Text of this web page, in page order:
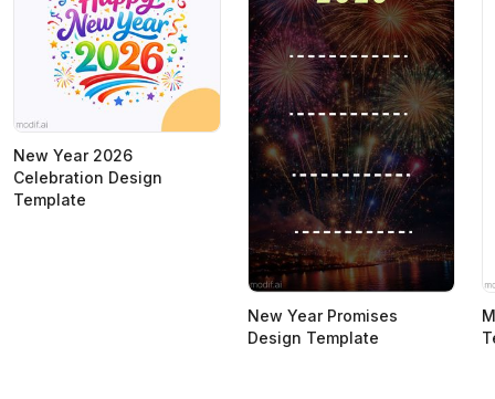
New Year 2026
Celebration Design
Template
New Year Promises
Design Template